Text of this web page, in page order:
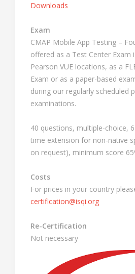
Downloads
Exam
CMAP Mobile App Testing –
offered as a Test Center Exam
Pearson VUE locations, as a
Exam or as a paper-based
during our regularly scheduled
examinations.
40 questions, multiple-choice,
time extension for non-native
on request), minimum score
Costs
For prices in your country
certification@isqi.org
Re-Certification
Not necessary